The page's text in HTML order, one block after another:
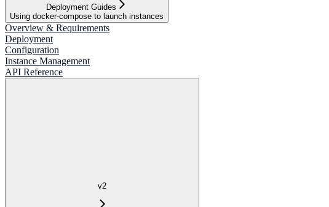
Deployment Guides
Using docker-compose to launch instances
Overview & Requirements
Deployment
Configuration
Instance Management
API Reference
v2